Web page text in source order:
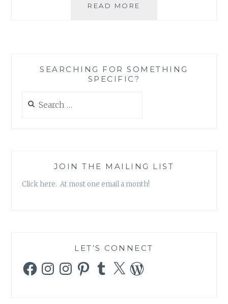
READ MORE
OBSESSED
SEARCHING FOR SOMETHING
SPECIFIC?
for:
JOIN THE MAILING LIST
Click here. At most one email a month!
LET’S CONNECT
FacebookInstagramInstagramPinterestTumblr
X WordPress